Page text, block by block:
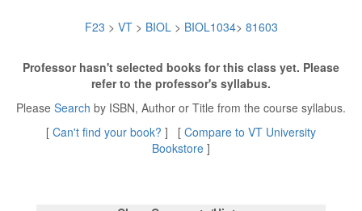
F23 > VT > BIOL> BIOL1034> 81603
Professor hasn't selected books for this class yet. Please
refer to the professor's syllabus.
Please Search by ISBN, Author or Title from the course syllabus.
[ Can't find your book? ] [ Compare to VT University
Bookstore ]